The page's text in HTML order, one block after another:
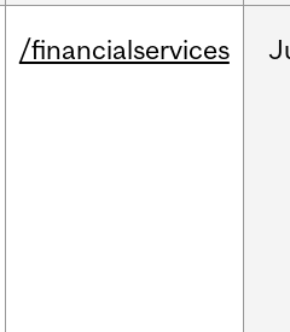
/financialservices